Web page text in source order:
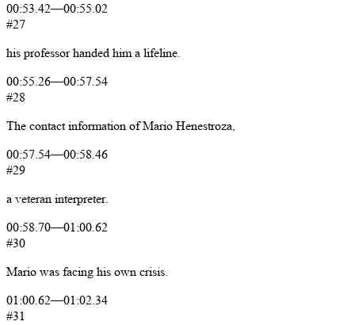
00:53.42—00:55.02
#27
his professor handed him a lifeline.
00:55.26—00:57.54
#28
The contact information of Mario Henestroza,
00:57.54—00:58.46
#29
a veteran interpreter.
00:58.70—01:00.62
#30
Mario was facing his own crisis.
01:00.62—01:02.34
#31